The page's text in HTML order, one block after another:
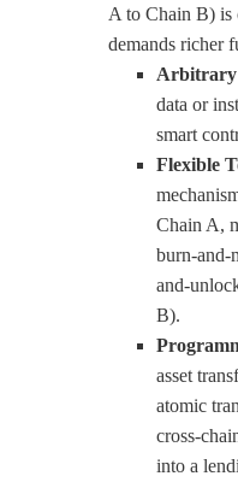
A to Chain B) is
demands richer
Arbitrary
data or
smart
Flexible
Chain A,
burn-and-
and-
B).
asset
atomic
cross-
into a